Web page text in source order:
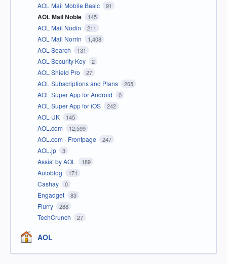
AOL Mail Mobile Basic 91
AOL Mail Noble 145
AOL Mail Nodin 211
AOL Mail Norrin 1,408
AOL Search 131
AOL Security Key 2
AOL Shield Pro 27
AOL Subscriptions and Plans 265
AOL Super App for Android 0
AOL Super App for iOS 242
AOL UK 145
AOL.com 12,599
AOL.com - Frontpage 247
AOL.jp 3
Assist by AOL 189
Autoblog 171
Cashay 0
Engadget 83
Flurry 288
TechCrunch 27
AOL